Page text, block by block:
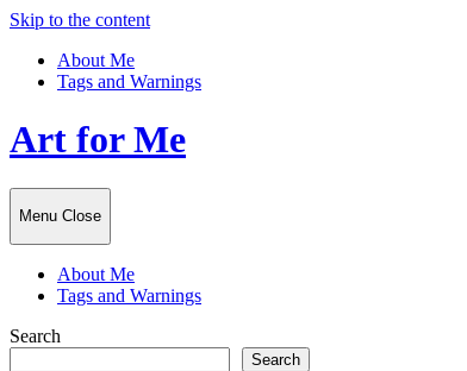
Skip to the content
About Me
Tags and Warnings
Art for Me
Menu Close
About Me
Tags and Warnings
Search
Search